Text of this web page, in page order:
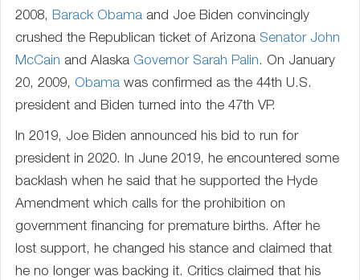
2008, Barack Obama and Joe Biden convincingly
crushed the Republican ticket of Arizona Senator John
McCain and Alaska Governor Sarah Palin. On January
20, 2009, Obama was confirmed as the 44th U.S.
president and Biden turned into the 47th VP.
In 2019, Joe Biden announced his bid to run for
president in 2020. In June 2019, he encountered some
backlash when he said that he supported the Hyde
Amendment which calls for the prohibition on
government financing for premature births. After he
lost support, he changed his stance and claimed that
he no longer was backing it. Critics claimed that his